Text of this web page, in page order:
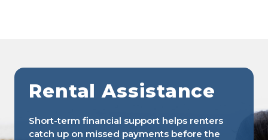
Rental Assistance
Short-term financial support helps renters
catch up on missed payments before the